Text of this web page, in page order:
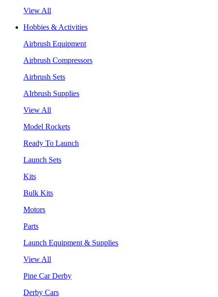
View All
Hobbies & Activities
Airbrush Equipment
Airbrush Compressors
Airbrush Sets
AIrbrush Supplies
View All
Model Rockets
Ready To Launch
Launch Sets
Kits
Bulk Kits
Motors
Parts
Launch Equipment & Supplies
View All
Pine Car Derby
Derby Cars